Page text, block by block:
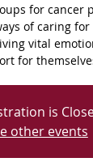
for cancer
of caring
vital
for
is
other events